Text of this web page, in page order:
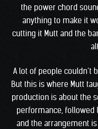
the power chord
anything to make it
cutting it Mutt and the
A lot of people couldn’t
But this is where Mutt
production is about the
performance, followed
and the arrangement